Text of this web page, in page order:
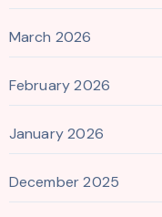
March 2026
February 2026
January 2026
December 2025